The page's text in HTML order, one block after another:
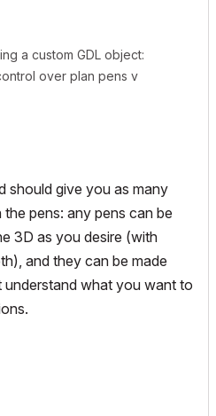
a custom GDL object:
over plan pens v
should give you as many
pens: any pens can be
3D as you desire (with
and they can be made
understand what you want to